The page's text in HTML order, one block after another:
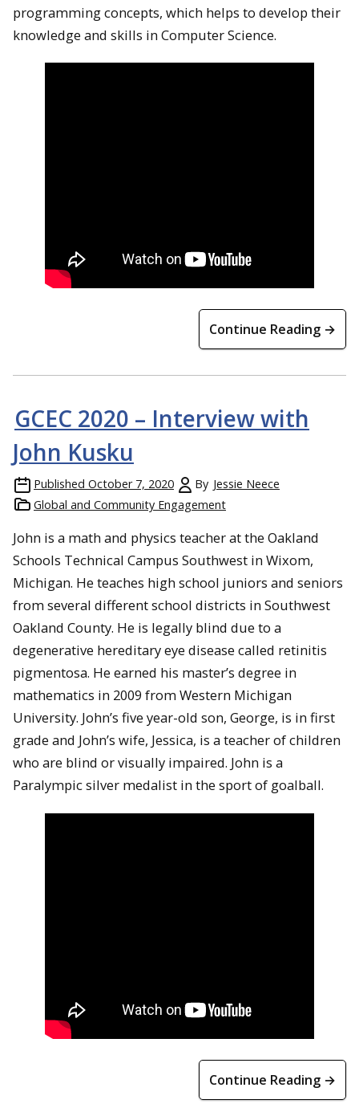
programming concepts, which helps to develop their
knowledge and skills in Computer Science.
Continue Reading →
GCEC 2020 – Interview with
John Kusku
Published October 7, 2020 By Jessie Neece
Global and Community Engagement
John is a math and physics teacher at the Oakland
Schools Technical Campus Southwest in Wixom,
Michigan. He teaches high school juniors and seniors
from several different school districts in Southwest
Oakland County. He is legally blind due to a
degenerative hereditary eye disease called retinitis
pigmentosa. He earned his master’s degree in
mathematics in 2009 from Western Michigan
University. John’s five year-old son, George, is in first
grade and John’s wife, Jessica, is a teacher of children
who are blind or visually impaired. John is a
Paralympic silver medalist in the sport of goalball.
Continue Reading →